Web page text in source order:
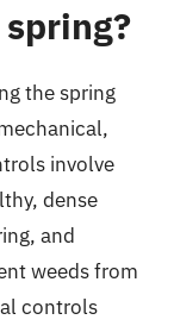
the spring
involve
dense
and
weeds from
controls